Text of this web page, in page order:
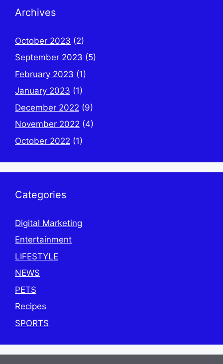
Archives
October 2023 (2)
September 2023 (5)
February 2023 (1)
January 2023 (1)
December 2022 (9)
November 2022 (4)
October 2022 (1)
Categories
Digital Marketing
Entertainment
LIFESTYLE
NEWS
PETS
Recipes
SPORTS